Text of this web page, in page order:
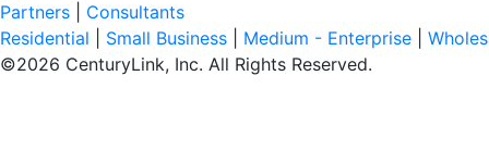
Partners
Consultants
Residential
Small Business Medium - Enterprise
©2026 CenturyLink, Inc. All Rights Reserved.